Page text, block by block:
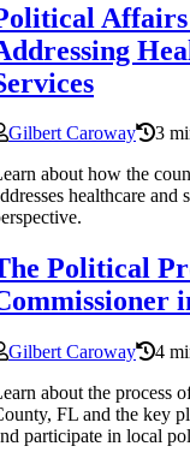
Gilbert Caroway
3
about how the
healthcare and
Political
Gilbert Caroway
4
about the process
FL and the key
participate in local